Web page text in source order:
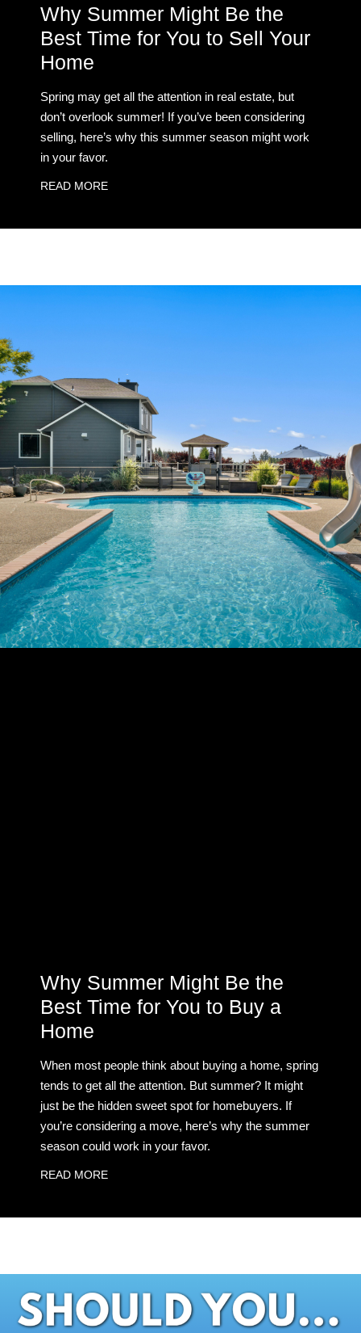
Why Summer Might Be the
Best Time for You to Sell Your
Home
Spring may get all the attention in real estate, but
don’t overlook summer! If you’ve been considering
selling, here’s why this summer season might work
in your favor.
READ MORE
Why Summer Might Be the
Best Time for You to Buy a
Home
When most people think about buying a home, spring
tends to get all the attention. But summer? It might
just be the hidden sweet spot for homebuyers. If
you’re considering a move, here’s why the summer
season could work in your favor.
READ MORE